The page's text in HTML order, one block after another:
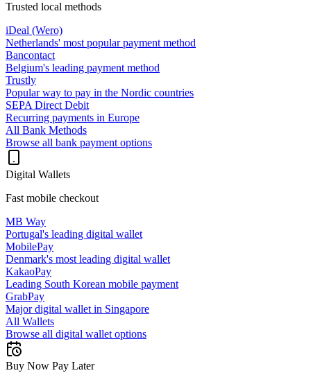
Trusted local methods
iDeal (Wero)
Netherlands' most popular payment method
Bancontact
Belgium's leading payment method
Trustly
Popular way to pay in the Nordic countries
SEPA Direct Debit
Recurring payments in Europe
All Bank Methods
Browse all bank payment options
Digital Wallets
Fast mobile checkout
MB Way
Portugal's leading digital wallet
MobilePay
Denmark's most leading digital wallet
KakaoPay
Leading South Korean mobile payment
GrabPay
Major digital wallet in Singapore
All Wallets
Browse all digital wallet options
Buy Now Pay Later